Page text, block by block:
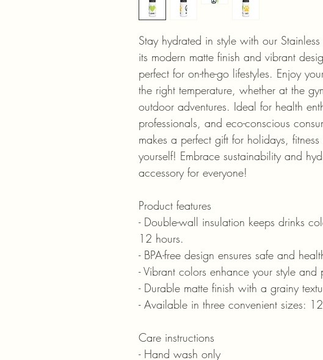
Stay hydrated in style with our
its modern matte finish and vibrant
perfect for on-the-go lifestyles. Enjoy
the right temperature, whether at the
outdoor adventures. Ideal for health
professionals, and eco-conscious
makes a perfect gift for holidays,
yourself! Embrace sustainability and
accessory for everyone!
Product features
- Double-wall insulation keeps drinks
12 hours.
- BPA-free design ensures safe and
- Vibrant colors enhance your style and
- Durable matte finish with a grainy
- Available in three convenient sizes:
Care instructions
- Hand wash only